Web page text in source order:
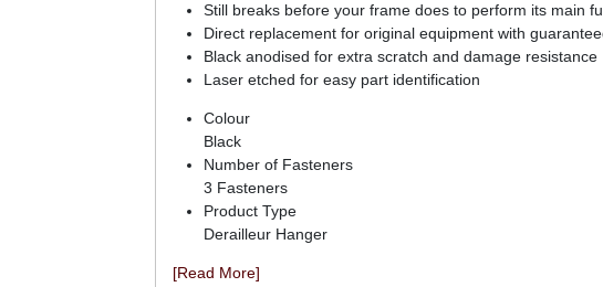
Still breaks before your frame does to perform its main
Direct replacement for original equipment with
Black anodised for extra scratch and damage resistance
Laser etched for easy part identification
Colour
Black
Number of Fasteners
3 Fasteners
Product Type
Derailleur Hanger
[Read More]